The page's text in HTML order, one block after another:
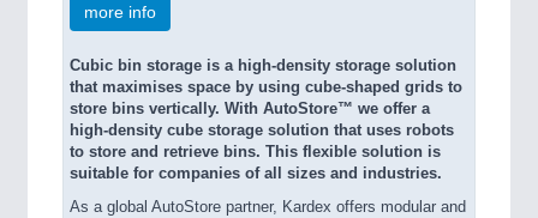
more info
Cubic bin storage is a high-density storage solution
that maximises space by using cube-shaped grids to
store bins vertically. With AutoStore™ we offer a
high-density cube storage solution that uses robots
to store and retrieve bins. This flexible solution is
suitable for companies of all sizes and industries.
As a global AutoStore partner, Kardex offers modular and